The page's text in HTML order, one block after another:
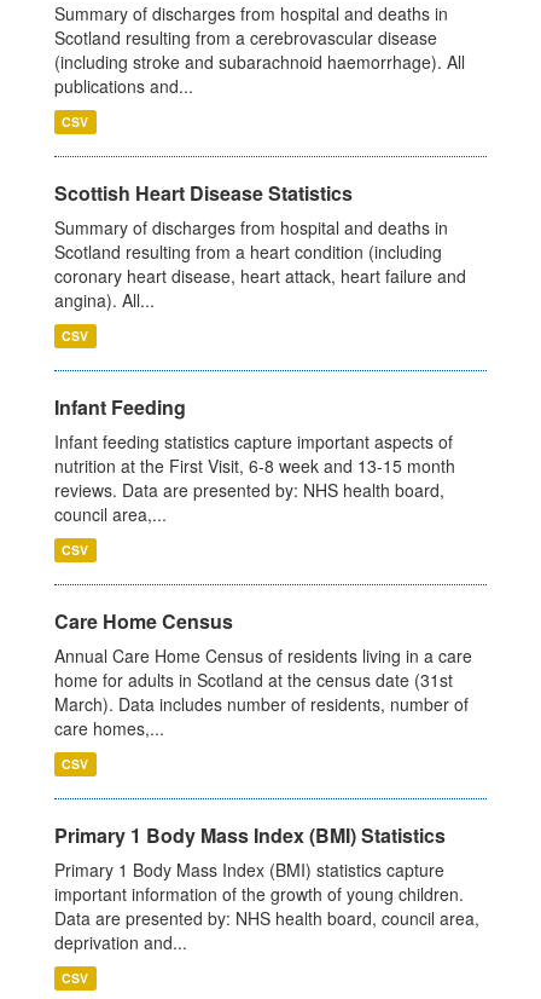
Summary of discharges from hospital and deaths in
Scotland resulting from a cerebrovascular disease
(including stroke and subarachnoid haemorrhage). All
publications and...
CSV
Scottish Heart Disease Statistics
Summary of discharges from hospital and deaths in
Scotland resulting from a heart condition (including
coronary heart disease, heart attack, heart failure and
angina). All...
CSV
Infant Feeding
Infant feeding statistics capture important aspects of
nutrition at the First Visit, 6-8 week and 13-15 month
reviews. Data are presented by: NHS health board,
council area,...
CSV
Care Home Census
Annual Care Home Census of residents living in a care
home for adults in Scotland at the census date (31st
March). Data includes number of residents, number of
care homes,...
CSV
Primary 1 Body Mass Index (BMI) Statistics
Primary 1 Body Mass Index (BMI) statistics capture
important information of the growth of young children.
Data are presented by: NHS health board, council area,
deprivation and...
CSV